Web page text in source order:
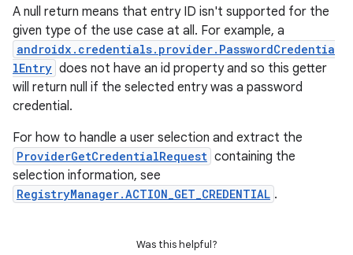
A null return means that entry ID isn't supported for the
given type of the use case at all. For example, a
androidx.credentials.provider.PasswordCredentia
lEntry does not have an id property and so this getter
will return null if the selected entry was a password
credential.
For how to handle a user selection and extract the
ProviderGetCredentialRequest containing the
selection information, see
RegistryManager.ACTION_GET_CREDENTIAL .
Was this helpful?